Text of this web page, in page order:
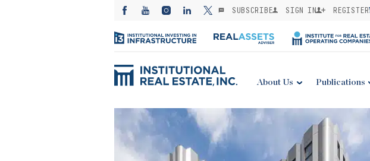
SUBSCRIBE SIGN IN REGISTER
About Us Publications